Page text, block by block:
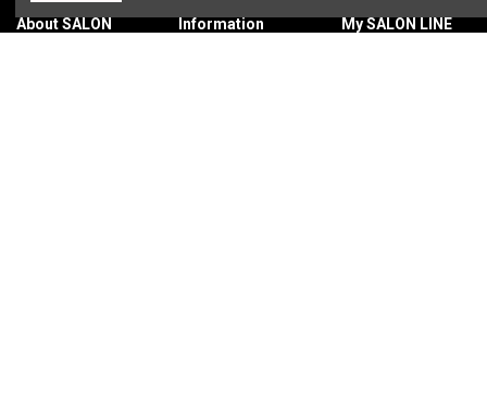
About SALON
Information My SALON LINE